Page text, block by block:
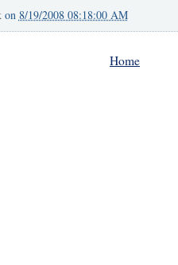
on 8/19/2008 08:18:00 AM
Home